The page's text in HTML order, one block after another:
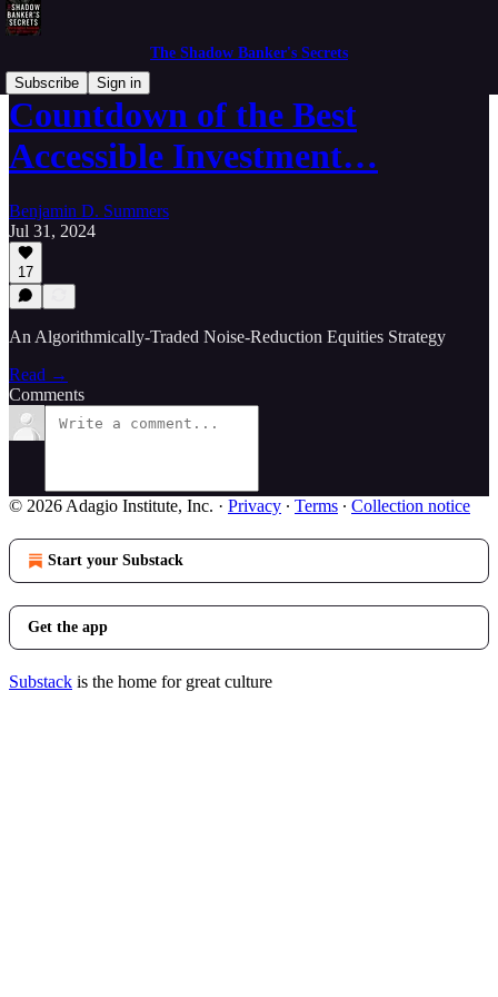
The Shadow Banker's Secrets
Subscribe
Sign in
Countdown of the Best
Accessible Investment…
Benjamin D. Summers
Jul 31, 2024
17
An Algorithmically-Traded Noise-Reduction Equities Strategy
Read →
Comments
© 2026 Adagio Institute, Inc. · Privacy ∙ Terms ∙ Collection notice
Start your Substack
Get the app
Substack is the home for great culture